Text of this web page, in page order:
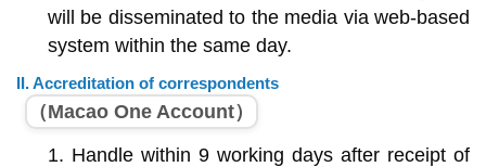
will be disseminated to the media via web-based
system within the same day.
II. Accreditation of correspondents
（Macao One Account）
1. Handle within 9 working days after receipt of